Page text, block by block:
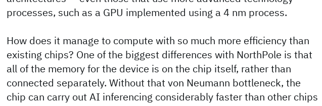
processes, such as a GPU implemented using a 4 nm process.
How does it manage to compute with so much more efficiency than
existing chips? One of the biggest differences with NorthPole is that
all of the memory for the device is on the chip itself, rather than
connected separately. Without that von Neumann bottleneck, the
chip can carry out AI inferencing considerably faster than other chips